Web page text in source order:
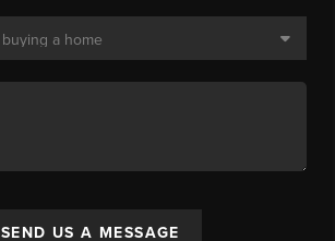
SEND US A MESSAGE